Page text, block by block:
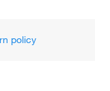
policy